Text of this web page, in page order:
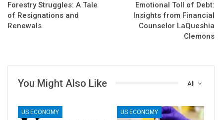
Forestry Struggles: A Tale
of Resignations and
Renewals
Emotional Toll of Debt:
Insights from Financial
Counselor LaQueshia
Clemons
All
You Might Also Like
US ECONOMY US ECONOMY